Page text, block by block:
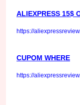
ALIEXPRESS 15$
https://
CUPOM WHERE
https://